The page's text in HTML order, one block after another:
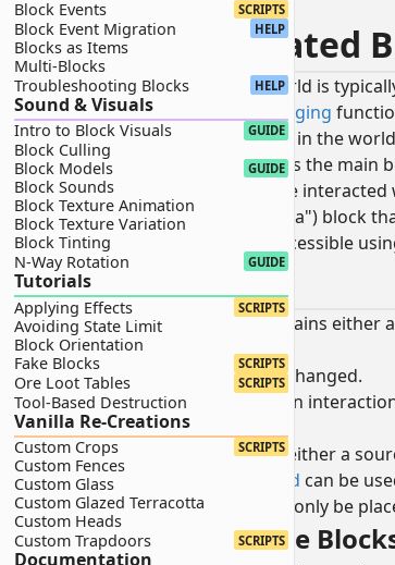
Block Events
SCRIPTS
Block Event Migration HELP
Blocks as Items
Multi-Blocks
Troubleshooting Blocks
HELP
Sound & Visuals
Intro to Block Visuals GUIDE
Block Culling
Block Models
GUIDE
Block Sounds
Block Texture Animation
Block Texture Variation
Block Tinting
N-Way Rotation
GUIDE
Tutorials
Applying Effects SCRIPTS
Avoiding State Limit
Block Orientation
Fake Blocks
SCRIPTS
Ore Loot Tables SCRIPTS
Tool-Based Destruction
Vanilla Re-Creations
Custom Crops SCRIPTS
Custom Fences
Custom Glass
Custom Glazed Terracotta
Custom Heads
Custom Trapdoors
SCRIPTS
Documentation
Creating Snowloggable Blocks
What Are Co-Located
While each block location in the world is
includes waterlogging snowlogging
To support this, each block location in the
Aprimary
block that represents the main
This is the block that can be
An optionalsecondary
(or "extra") block
This block is generally inaccessible
Waterlogging
A block is waterlogged when it contains
When a block is waterlogged:
Theprimary
block remains unchanged.
Unless the block has its own
block is selected.
Thesecondary
block is water (either a
Items that are
liquid clipped can be
This allows blocks that can only be
Creating Waterloggable